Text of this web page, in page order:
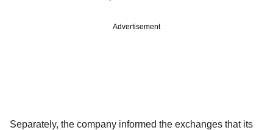
Advertisement
Separately, the company informed the exchanges that its